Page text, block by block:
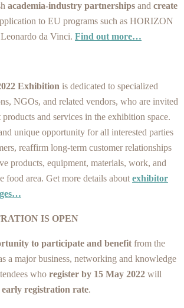
academia-industry partnerships and create
to EU programs such as HORIZON
da Vinci. Find out more…
Exhibition is dedicated to specialized
NGOs, and related vendors, who are invited
products and services in the exhibition space.
unique opportunity for all interested parties
reaffirm long-term customer relationships
products, equipment, materials, work, and
food area. Get more details about exhibitor
IS OPEN
to participate and benefit from the
a major business, networking and knowledge
who register by 15 May 2022 will
early registration rate.